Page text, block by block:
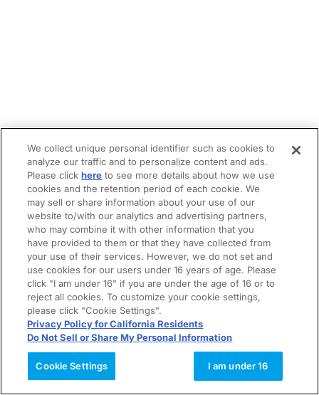
We collect unique personal identifier such as cookies to
analyze our traffic and to personalize content and ads.
Please clickhere to see more details about how we use
cookies and the retention period of each cookie. We
may sell or share information about your use of our
website to/with our analytics and advertising partners,
who may combine it with other information that you
have provided to them or that they have collected from
your use of their services. However, we do not set and
use cookies for our users under 16 years of age. Please
click "I am under 16" if you are under the age of 16 or to
reject all cookies. To customize your cookie settings,
please click "Cookie Settings".
Privacy Policy for California Residents
Do Not Sell or Share My Personal Information
Cookie Settings I am under 16